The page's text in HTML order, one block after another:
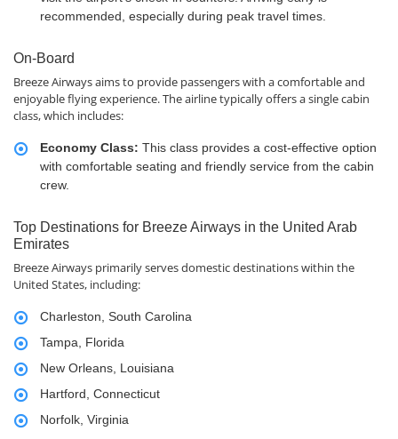
recommended, especially during peak travel times.
On-Board
Breeze Airways aims to provide passengers with a comfortable and
enjoyable flying experience. The airline typically offers a single cabin
class, which includes:
Economy Class: This class provides a cost-effective option
with comfortable seating and friendly service from the cabin
crew.
Top Destinations for Breeze Airways in the United Arab
Emirates
Breeze Airways primarily serves domestic destinations within the
United States, including:
Charleston, South Carolina
Tampa, Florida
New Orleans, Louisiana
Hartford, Connecticut
Norfolk, Virginia